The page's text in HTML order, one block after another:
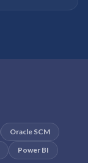
Oracle SCM
Power BI